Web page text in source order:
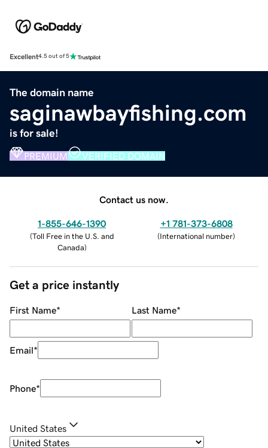
Excellent4.5 out of 5
The domain name
saginawbayfishing.com
is for sale!
PREMIUM VERIFIED DOMAIN
Contact us now.
1-855-646-1390
(Toll Free in the U.S. and
Canada)
+1 781-373-6808
(International number)
Get a price instantly
First Name* Last Name*
Email*
Phone*
United States